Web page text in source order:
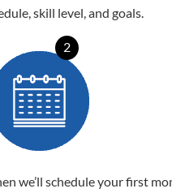
skill level, and goals.
2
we’ll schedule your first